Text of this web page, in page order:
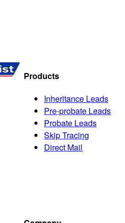
Products
Inheritance Leads
Pre-probate Leads
Probate Leads
Skip Tracing
Direct Mail